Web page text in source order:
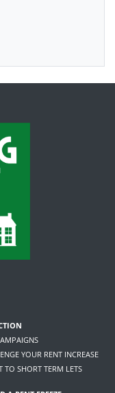
YOUR RENT INCREASE
TO SHORT TERM LETS